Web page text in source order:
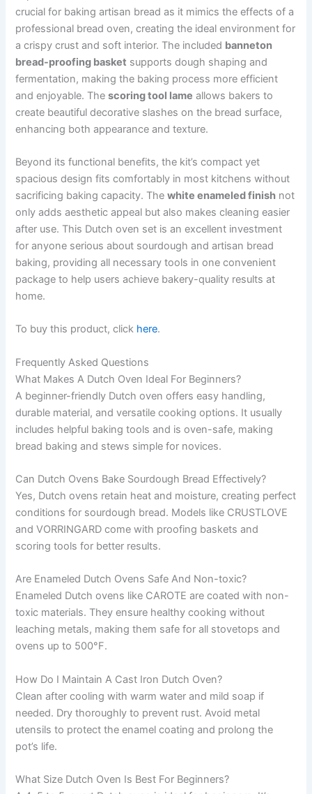
crucial for baking artisan bread as it mimics the effects of a
professional bread oven, creating the ideal environment for
a crispy crust and soft interior. The included banneton
bread-proofing basket supports dough shaping and
fermentation, making the baking process more efficient
and enjoyable. Thescoring tool lame allows bakers to
create beautiful decorative slashes on the bread surface,
enhancing both appearance and texture.
Beyond its functional benefits, the kit’s compact yet
spacious design fits comfortably in most kitchens without
sacrificing baking capacity. Thewhite enameled finish not
only adds aesthetic appeal but also makes cleaning easier
after use. This Dutch oven set is an excellent investment
for anyone serious about sourdough and artisan bread
baking, providing all necessary tools in one convenient
package to help users achieve bakery-quality results at
home.
To buy this product, click here.
Frequently Asked Questions
What Makes A Dutch Oven Ideal For Beginners?
A beginner-friendly Dutch oven offers easy handling,
durable material, and versatile cooking options. It usually
includes helpful baking tools and is oven-safe, making
bread baking and stews simple for novices.
Can Dutch Ovens Bake Sourdough Bread Effectively?
Yes, Dutch ovens retain heat and moisture, creating perfect
conditions for sourdough bread. Models like CRUSTLOVE
and VORRINGARD come with proofing baskets and
scoring tools for better results.
Are Enameled Dutch Ovens Safe And Non-toxic?
Enameled Dutch ovens like CAROTE are coated with non-
toxic materials. They ensure healthy cooking without
leaching metals, making them safe for all stovetops and
ovens up to 500°F.
How Do I Maintain A Cast Iron Dutch Oven?
Clean after cooling with warm water and mild soap if
needed. Dry thoroughly to prevent rust. Avoid metal
utensils to protect the enamel coating and prolong the
pot’s life.
What Size Dutch Oven Is Best For Beginners?